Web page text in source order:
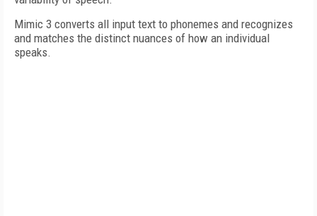
Mimic 3 converts all input text to phonemes and recognizes
and matches the distinct nuances of how an individual
speaks.